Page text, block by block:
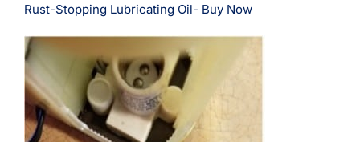
Rust-Stopping Lubricating Oil- Buy Now